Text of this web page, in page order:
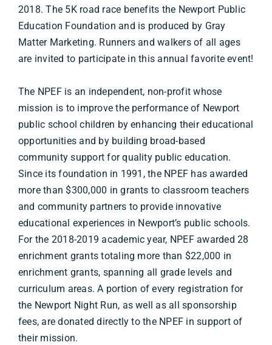
2018. The 5K road race benefits the Newport Public
Education Foundation and is produced by Gray
Matter Marketing. Runners and walkers of all ages
are invited to participate in this annual favorite event!
The NPEF is an independent, non-profit whose
mission is to improve the performance of Newport
public school children by enhancing their educational
opportunities and by building broad-based
community support for quality public education.
Since its foundation in 1991, the NPEF has awarded
more than $300,000 in grants to classroom teachers
and community partners to provide innovative
educational experiences in Newport’s public schools.
For the 2018-2019 academic year, NPEF awarded 28
enrichment grants totaling more than $22,000 in
enrichment grants, spanning all grade levels and
curriculum areas. A portion of every registration for
the Newport Night Run, as well as all sponsorship
fees, are donated directly to the NPEF in support of
their mission.